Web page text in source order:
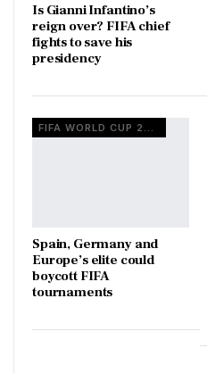
Is Gianni Infantino’s
reign over? FIFA chief
fights to save his
presidency
Spain, Germany and
Europe’s elite could
boycott FIFA
tournaments